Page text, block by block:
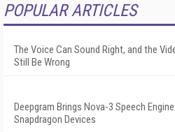
POPULAR ARTICLES
The Voice Can Sound Right, and the
Still Be Wrong
Deepgram Brings Nova-3 Speech
Snapdragon Devices